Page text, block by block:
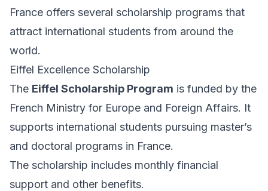
France offers several scholarship programs that
attract international students from around the
world.
Eiffel Excellence Scholarship
The Eiffel Scholarship Program is funded by the
French Ministry for Europe and Foreign Affairs. It
supports international students pursuing master’s
and doctoral programs in France.
The scholarship includes monthly financial
support and other benefits.